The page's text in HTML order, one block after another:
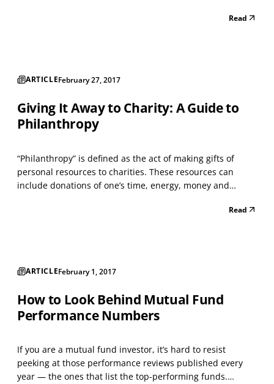
an individual’s death – to distribute property, pay debts,
Read
ARTICLEFebruary 27, 2017
Giving It Away to Charity: A Guide to
Philanthropy
“Philanthropy” is defined as the act of making gifts of
personal resources to charities. These resources can
include donations of one’s time, energy, money and
philanthropy, such as donating clothing to homelessRead
ARTICLEFebruary 1, 2017
How to Look Behind Mutual Fund
Performance Numbers
If you are a mutual fund investor, it’s hard to resist
peeking at those performance reviews published every
year — the ones that list the top-performing funds.